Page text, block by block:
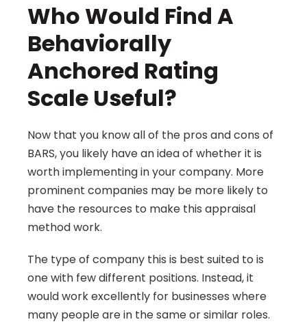
Who Would Find A
Behaviorally
Anchored Rating
Scale Useful?
Now that you know all of the pros and cons of
BARS, you likely have an idea of whether it is
worth implementing in your company. More
prominent companies may be more likely to
have the resources to make this appraisal
method work.
The type of company this is best suited to is
one with few different positions. Instead, it
would work excellently for businesses where
many people are in the same or similar roles.